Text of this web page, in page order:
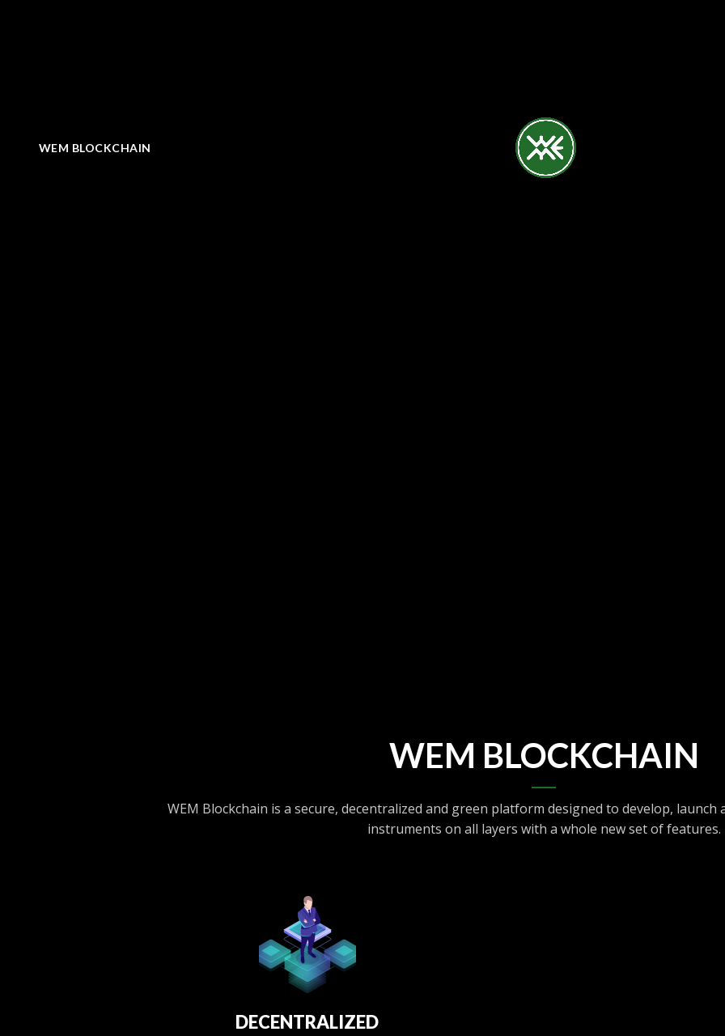
WEM BLOCKCHAIN
WEM BLOCKCHAIN
WEM Blockchain is a secure, decentralized and green platform designed to develop,
instruments on all layers with a whole new set of features.
DECENTRALIZED